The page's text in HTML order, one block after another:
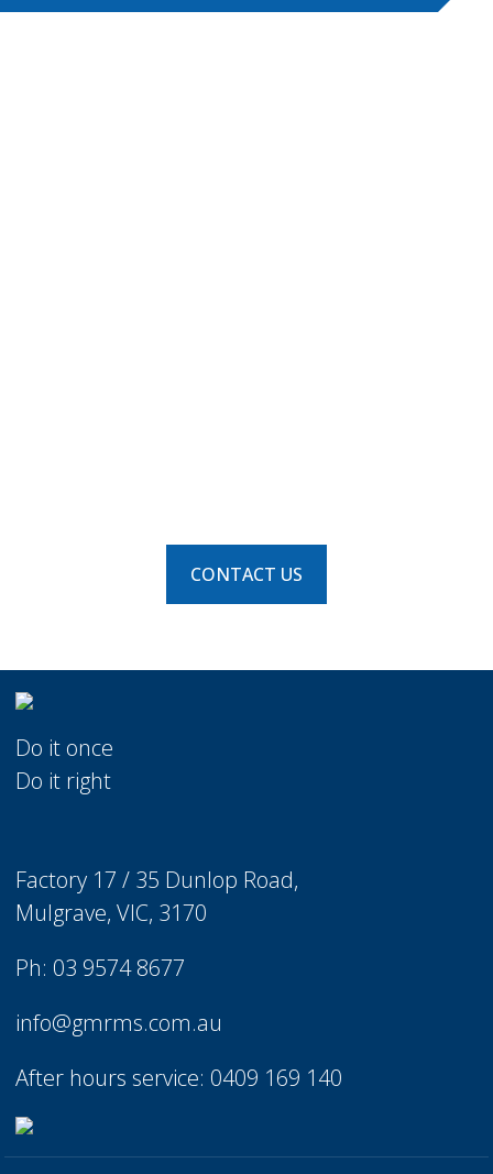
CONTACT US
Do it once
Do it right
Factory 17 / 35 Dunlop Road,
Mulgrave, VIC, 3170
Ph: 03 9574 8677
info@gmrms.com.au
After hours service: 0409 169 140